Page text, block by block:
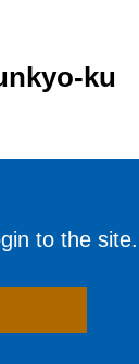
ku
to the site.